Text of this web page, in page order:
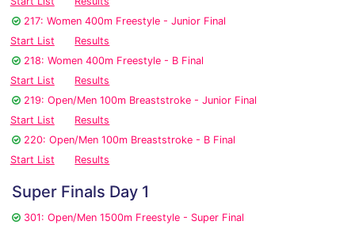
217: Women 400m Freestyle - Junior Final
Start List
Results
218: Women 400m Freestyle - B Final
Start List
Results
219: Open/Men 100m Breaststroke - Junior Final
Start List
Results
220: Open/Men 100m Breaststroke - B Final
Start List
Results
Super Finals Day 1
301: Open/Men 1500m Freestyle - Super Final